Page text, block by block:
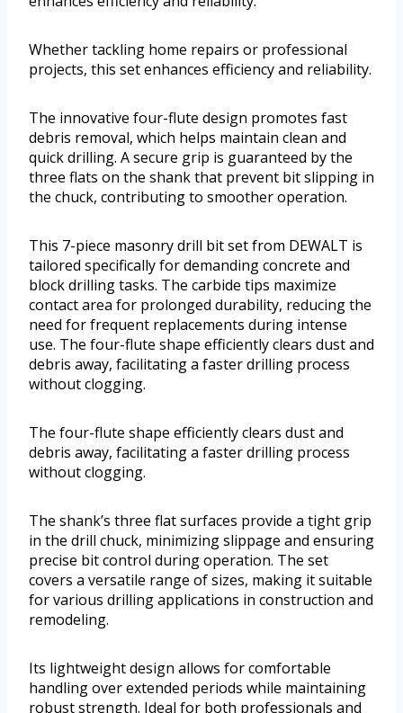
Whether tackling home repairs or professional
projects, this set enhances efficiency and reliability.
The innovative four-flute design promotes fast
debris removal, which helps maintain clean and
quick drilling. A secure grip is guaranteed by the
three flats on the shank that prevent bit slipping in
the chuck, contributing to smoother operation.
This 7-piece masonry drill bit set from DEWALT is
tailored specifically for demanding concrete and
block drilling tasks. The carbide tips maximize
contact area for prolonged durability, reducing the
need for frequent replacements during intense
use. The four-flute shape efficiently clears dust and
debris away, facilitating a faster drilling process
without clogging.
The four-flute shape efficiently clears dust and
debris away, facilitating a faster drilling process
without clogging.
The shank’s three flat surfaces provide a tight grip
in the drill chuck, minimizing slippage and ensuring
precise bit control during operation. The set
covers a versatile range of sizes, making it suitable
for various drilling applications in construction and
remodeling.
Its lightweight design allows for comfortable
handling over extended periods while maintaining
robust strength. Ideal for both professionals and